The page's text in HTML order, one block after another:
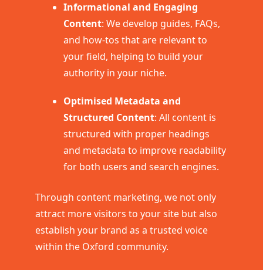
Informational and Engaging
Content: We develop guides, FAQs,
and how-tos that are relevant to
your field, helping to build your
authority in your niche.
Optimised Metadata and
Structured Content: All content is
structured with proper headings
and metadata to improve readability
for both users and search engines.
Through content marketing, we not only
attract more visitors to your site but also
establish your brand as a trusted voice
within the Oxford community.